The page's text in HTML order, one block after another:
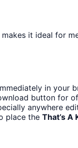
it ideal for
in your
button for
anywhere
place the That’s A